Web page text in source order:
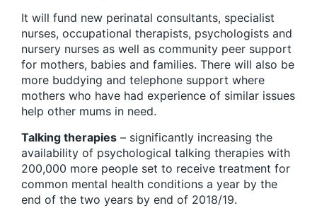
It will fund new perinatal consultants, specialist
nurses, occupational therapists, psychologists and
nursery nurses as well as community peer support
for mothers, babies and families. There will also be
more buddying and telephone support where
mothers who have had experience of similar issues
help other mums in need.
Talking therapies – significantly increasing the
availability of psychological talking therapies with
200,000 more people set to receive treatment for
common mental health conditions a year by the
end of the two years by end of 2018/19.